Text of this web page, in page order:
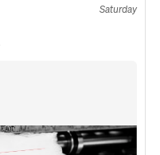
Saturday